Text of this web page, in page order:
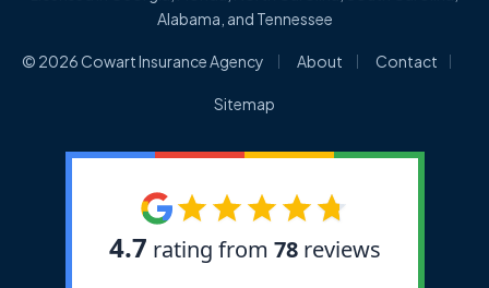
Alabama, and Tennessee
© 2026 Cowart Insurance Agency About Contact
Sitemap